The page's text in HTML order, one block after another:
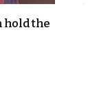
hold the